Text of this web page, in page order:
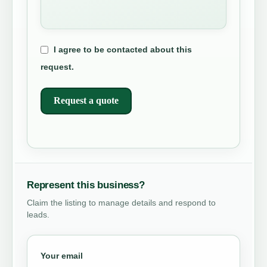
I agree to be contacted about this
request.
Request a quote
Represent this business?
Claim the listing to manage details and respond to
leads.
Your email